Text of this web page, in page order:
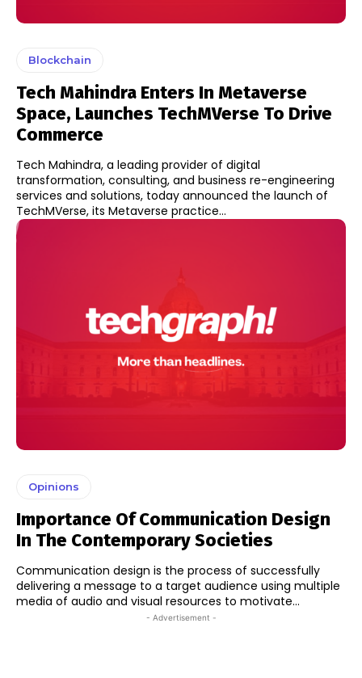
Blockchain
Tech Mahindra Enters In Metaverse
Space, Launches TechMVerse To Drive
Commerce
Tech Mahindra, a leading provider of digital
transformation, consulting, and business re-engineering
services and solutions, today announced the launch of
TechMVerse, its Metaverse practice...
Opinions
Importance Of Communication Design
In The Contemporary Societies
Communication design is the process of successfully
delivering a message to a target audience using multiple
media of audio and visual resources to motivate...
- Advertisement -